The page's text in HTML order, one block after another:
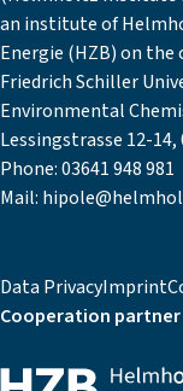
an institute of
Energie (HZB) on
Friedrich Schiller
Environmental
Lessingstrasse 12-14,
Phone:03641 948 981
Mail:
Data PrivacyImprint
Cooperation partner